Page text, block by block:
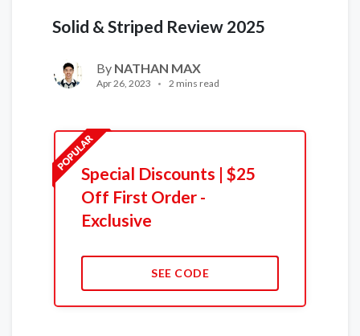
Solid & Striped Review 2025
By NATHAN MAX
Apr 26, 2023 2 mins read
Special Discounts | $25
Off First Order -
Exclusive
SEE CODE